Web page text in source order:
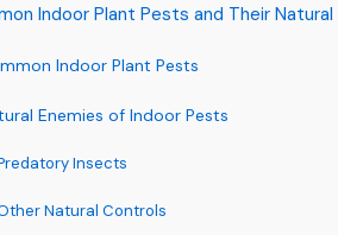
Indoor Plant Pests and Their Natural
Indoor Plant Pests
Enemies of Indoor Pests
Insects
Natural Controls